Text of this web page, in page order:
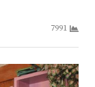
7991